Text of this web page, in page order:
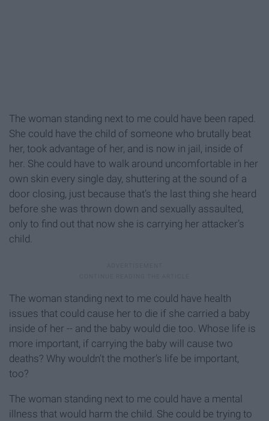
The woman standing next to me could have been raped.
She could have the child of someone who brutally beat
her, took advantage of her, and is now in jail, inside of
her. She could have to walk around uncomfortable in her
own skin every single day, shuttering at the sound of a
door closing, just because that’s the last thing she heard
before she was thrown down and sexually assaulted,
only to find out that now she is carrying her attacker’s
child.
The woman standing next to me could have health
issues that could cause her to die if she carried a baby
inside of her -- and the baby would die too. Whose life is
more important, if carrying the baby will cause two
deaths? Why wouldn’t the mother’s life be important,
too?
The woman standing next to me could have a mental
illness that would harm the child. She could be trying to